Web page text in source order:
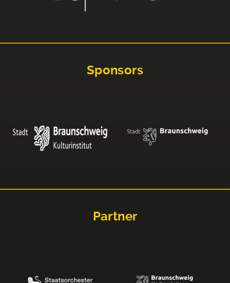
Sponsors
Partner